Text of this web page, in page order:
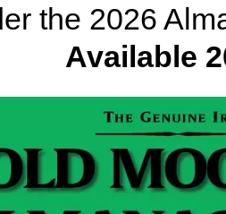
the 2026
Available